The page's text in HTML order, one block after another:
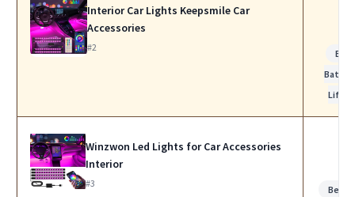
Interior Car Lights Keepsmile Car
Accessories
#2
Best
Life
Winzwon Led Lights for Car Accessories
Interior
#3
Best